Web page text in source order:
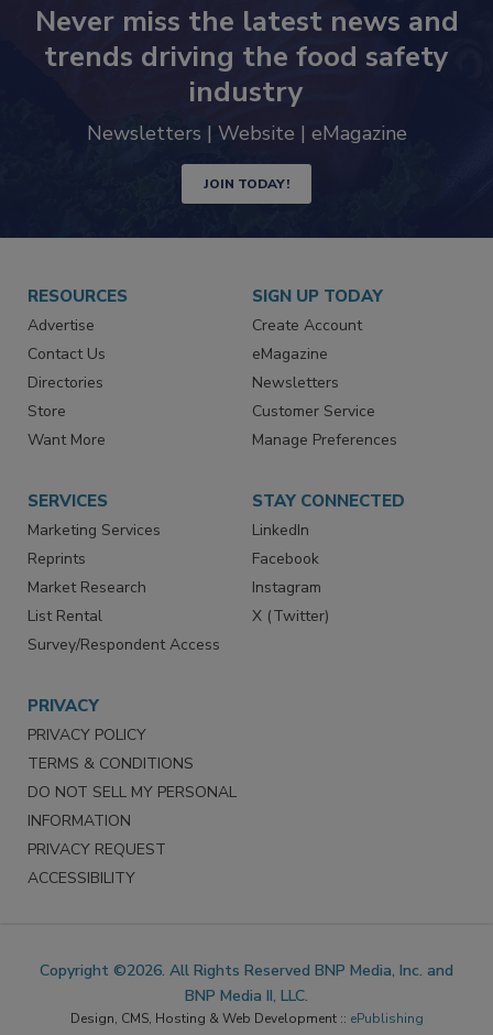
Never miss the latest news and
trends driving the food safety
industry
Newsletters | Website | eMagazine
JOIN TODAY!
RESOURCES
Advertise
Contact Us
Directories
Store
Want More
SIGN UP TODAY
Create Account
eMagazine
Newsletters
Customer Service
Manage Preferences
SERVICES
Marketing Services
Reprints
Market Research
List Rental
Survey/Respondent Access
STAY CONNECTED
LinkedIn
Facebook
Instagram
X (Twitter)
PRIVACY
PRIVACY POLICY
TERMS & CONDITIONS
DO NOT SELL MY PERSONAL
INFORMATION
PRIVACY REQUEST
ACCESSIBILITY
Copyright ©2026. All Rights Reserved BNP Media, Inc. and
BNP Media II, LLC.
Design, CMS, Hosting & Web Development :: ePublishing